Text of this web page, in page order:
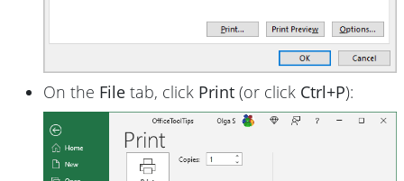
On the File tab, click Print (or click Ctrl+P):